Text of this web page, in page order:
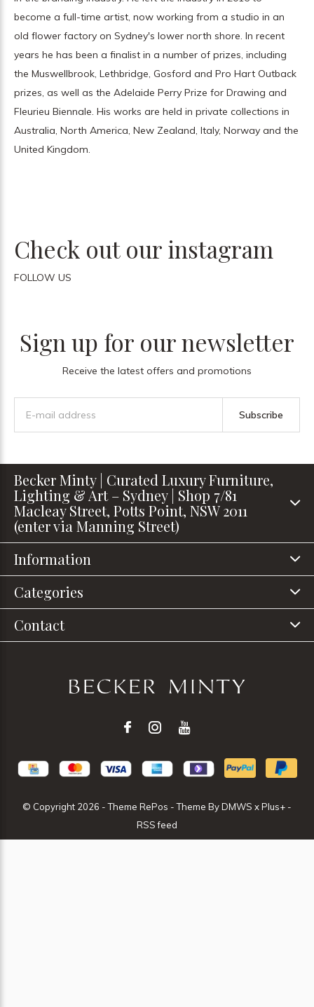
become a full-time artist, now working from a studio in an
old flower factory on Sydney's lower north shore. In recent
years he has been a finalist in a number of prizes, including
the Muswellbrook, Lethbridge, Gosford and Pro Hart Outback
prizes, as well as the Adelaide Perry Prize for Drawing and
Fleurieu Biennale. His works are held in private collections in
Australia, North America, New Zealand, Italy, Norway and the
United Kingdom.
Check out our instagram
FOLLOW US
Sign up for our newsletter
Receive the latest offers and promotions
Subscribe
Becker Minty | Curated Luxury Furniture,
Lighting & Art – Sydney | Shop 7/81
Macleay Street, Potts Point, NSW 2011
(enter via Manning Street)
Information
Categories
Contact
© Copyright 2026 - Theme RePos - Theme ByDMWS xPlus+ -
RSS feed